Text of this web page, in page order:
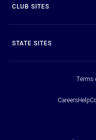
CLUB SITES
STATE SITES
Terms
CareersHelp